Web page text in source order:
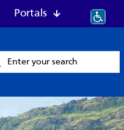
Portals